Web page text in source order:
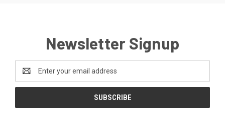
Newsletter Signup
Email
Address